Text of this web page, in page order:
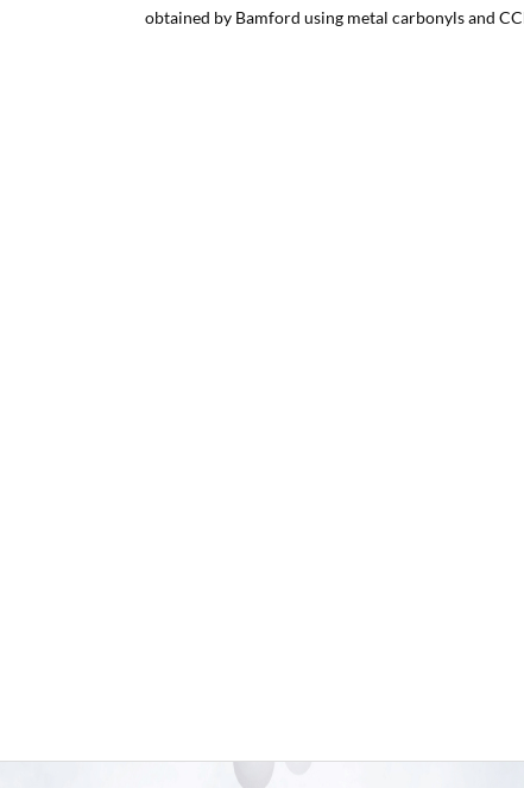
obtained by Bamford using metal carbonyls and